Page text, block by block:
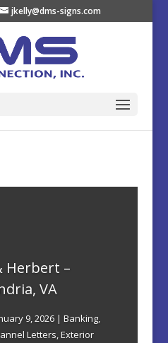
jkelly@dms-signs.com
Herbert –
VA
9, 2026| Banking,
Letters,Exterior